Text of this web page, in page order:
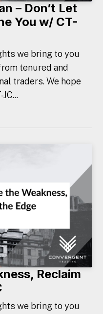
– Don’t Let
You w/ CT-
we bring to you
tenured and
traders. We hope
Reclaim
we bring to you